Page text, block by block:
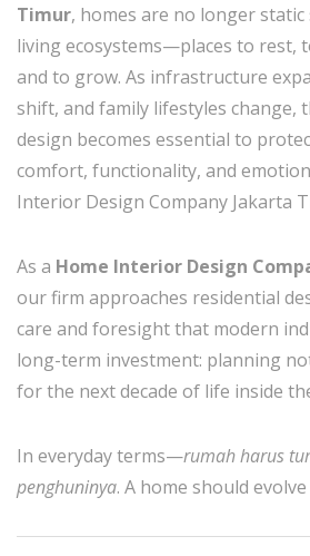
Timur, homes are no longer
living ecosystems—places to rest,
and to grow. As infrastructure
shift, and family lifestyles
design becomes essential to
comfort, functionality, and
Interior Design Company Jakarta
As a Home Interior Design
our firm approaches residential
care and foresight that modern
long-term investment: planning
for the next decade of life inside
In everyday terms—rumah harus
penghuninya. A home should